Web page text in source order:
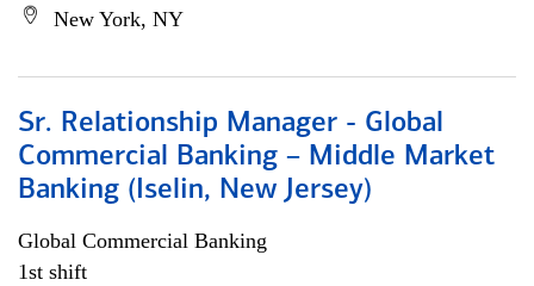
New York, NY
Sr. Relationship Manager - Global
Commercial Banking – Middle Market
Banking (Iselin, New Jersey)
Global Commercial Banking
1st shift